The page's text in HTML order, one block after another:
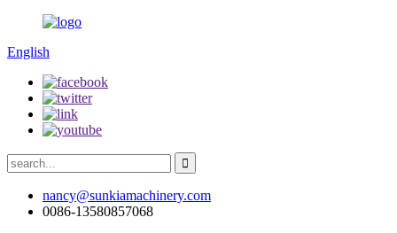
English
nancy@sunkiamachinery.com
0086-13580857068